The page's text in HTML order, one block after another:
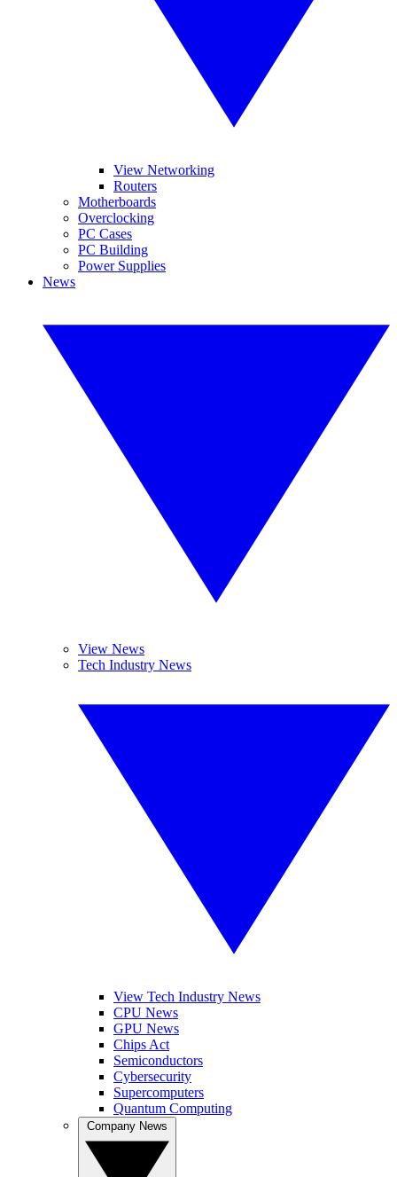
View Networking
Routers
Motherboards
Overclocking
PC Cases
PC Building
Power Supplies
News
View News
Tech Industry News
View Tech Industry News
CPU News
GPU News
Chips Act
Semiconductors
Cybersecurity
Supercomputers
Quantum Computing